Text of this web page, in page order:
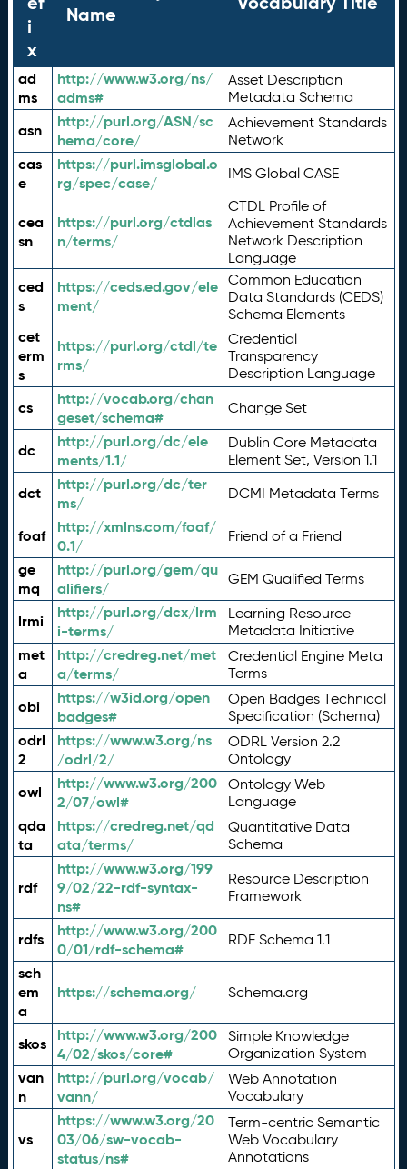
i
x
Name
ad
ms
http://www.w3.org/ns/
adms#
Asset Description
Metadata Schema
asn
http://purl.org/ASN/sc
hema/core/
Achievement Standards
Network
cas
e
https://purl.imsglobal.o
rg/spec/case/
IMS Global CASE
cea
sn
https://purl.org/ctdlas
n/terms/
CTDL Profile of
Achievement Standards
Network Description
Language
ced
s
https://ceds.ed.gov/ele
ment/
Common Education
Data Standards (CEDS)
Schema Elements
cet
erm
s
https://purl.org/ctdl/te
rms/
Credential
Transparency
Description Language
cs
http://vocab.org/chan
geset/schema#
Change Set
dc
http://purl.org/dc/ele
ments/1.1/
Dublin Core Metadata
Element Set, Version 1.1
dct
http://purl.org/dc/ter
ms/
DCMI Metadata Terms
foaf
http://xmlns.com/foaf/
0.1/
Friend of a Friend
ge
mq
http://purl.org/gem/qu
alifiers/
GEM Qualified Terms
lrmi
http://purl.org/dcx/lrm
i-terms/
Learning Resource
Metadata Initiative
met
a
http://credreg.net/met
a/terms/
Credential Engine Meta
Terms
obi
https://w3id.org/open
badges#
Open Badges Technical
Specification (Schema)
odrl
2
https://www.w3.org/ns
/odrl/2/
ODRL Version 2.2
Ontology
owl
http://www.w3.org/200
2/07/owl#
Ontology Web
Language
qda
ta
https://credreg.net/qd
ata/terms/
Quantitative Data
Schema
rdf
http://www.w3.org/199
9/02/22-rdf-syntax-
ns#
Resource Description
Framework
rdfs
http://www.w3.org/200
0/01/rdf-schema#
RDF Schema 1.1
sch
em
a
https://schema.org/ Schema.org
skos
http://www.w3.org/200
4/02/skos/core#
Simple Knowledge
Organization System
van
n
http://purl.org/vocab/
vann/
Web Annotation
Vocabulary
vs
https://www.w3.org/20
03/06/sw-vocab-
status/ns#
Term-centric Semantic
Web Vocabulary
Annotations